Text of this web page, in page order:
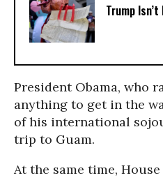
Trump
President Obama, who
anything to get in the
of his international
trip to Guam.
At the same time,